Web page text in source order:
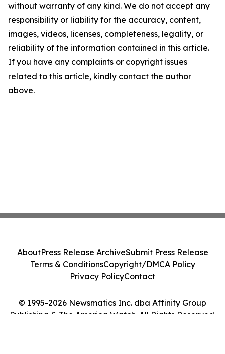
without warranty of any kind. We do not accept any
responsibility or liability for the accuracy, content,
images, videos, licenses, completeness, legality, or
reliability of the information contained in this article.
If you have any complaints or copyright issues
related to this article, kindly contact the author
above.
© 1995-2026 Newsmatics Inc. dba Affinity Group
Publishing & The America Watch. All Rights Reserved.
AboutPress Release ArchiveSubmit Press Release
Terms & ConditionsCopyright/DMCA Policy
Privacy PolicyContact